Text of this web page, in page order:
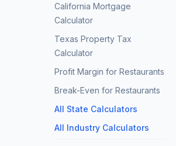
California Mortgage
Calculator
Texas Property Tax
Calculator
Profit Margin for Restaurants
Break-Even for Restaurants
All State Calculators
All Industry Calculators